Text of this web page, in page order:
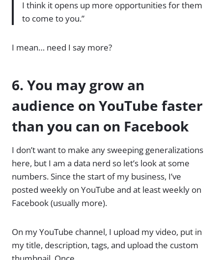
I think it opens up more opportunities for them
to come to you.”
I mean… need I say more?
6. You may grow an
audience on YouTube faster
than you can on Facebook
I don’t want to make any sweeping generalizations
here, but I am a data nerd so let’s look at some
numbers. Since the start of my business, I’ve
posted weekly on YouTube and at least weekly on
Facebook (usually more).
On my YouTube channel, I upload my video, put in
my title, description, tags, and upload the custom